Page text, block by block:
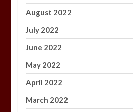
August 2022
July 2022
June 2022
May 2022
April 2022
March 2022